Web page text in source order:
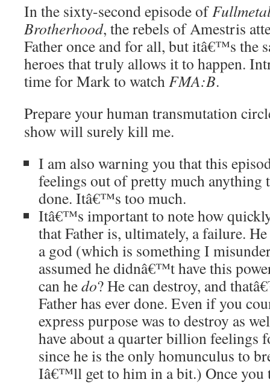
In the sixty-second episode of
Brotherhood, the rebels of Amestris
Father once and for all, but itâ€™s the
heroes that truly allows it to happen.
time for Mark to watchFMA:B.
Prepare your human transmutation
show will surely kill me.
I am also warning you that this
feelings out of pretty much anything
done. Itâ€™s too much.
Itâ€™s important to note how
that Father is, ultimately, a failure.
a god (which is something I
assumed he didnâ€™t have this
can hedo? He can destroy, and
Father has ever done. Even if you
express purpose was to destroy as
have about a quarter billion feelings
since he is the only homunculus to
Iâ€™ll get to him in a bit.) Once you